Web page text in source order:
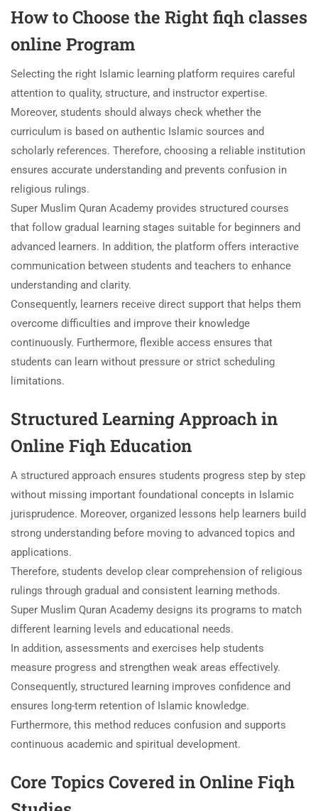
How to Choose the Right fiqh classes
online Program
Selecting the right Islamic learning platform requires careful
attention to quality, structure, and instructor expertise.
Moreover, students should always check whether the
curriculum is based on authentic Islamic sources and
scholarly references. Therefore, choosing a reliable institution
ensures accurate understanding and prevents confusion in
religious rulings.
Super Muslim Quran Academy provides structured courses
that follow gradual learning stages suitable for beginners and
advanced learners. In addition, the platform offers interactive
communication between students and teachers to enhance
understanding and clarity.
Consequently, learners receive direct support that helps them
overcome difficulties and improve their knowledge
continuously. Furthermore, flexible access ensures that
students can learn without pressure or strict scheduling
limitations.
Structured Learning Approach in
Online Fiqh Education
A structured approach ensures students progress step by step
without missing important foundational concepts in Islamic
jurisprudence. Moreover, organized lessons help learners build
strong understanding before moving to advanced topics and
applications.
Therefore, students develop clear comprehension of religious
rulings through gradual and consistent learning methods.
Super Muslim Quran Academy designs its programs to match
different learning levels and educational needs.
In addition, assessments and exercises help students
measure progress and strengthen weak areas effectively.
Consequently, structured learning improves confidence and
ensures long-term retention of Islamic knowledge.
Furthermore, this method reduces confusion and supports
continuous academic and spiritual development.
Core Topics Covered in Online Fiqh